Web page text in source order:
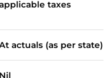
taxes
actuals (as per state)
Nil